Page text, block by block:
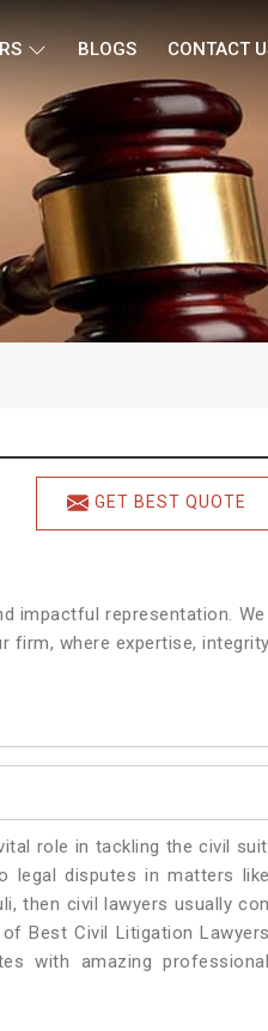
BLOGS CONTACT
GET BEST QUOTE
impactful representation.
firm, where expertise,
role in tackling the civil
legal disputes in matters
then civil lawyers usually
Best Civil Litigation
with amazing